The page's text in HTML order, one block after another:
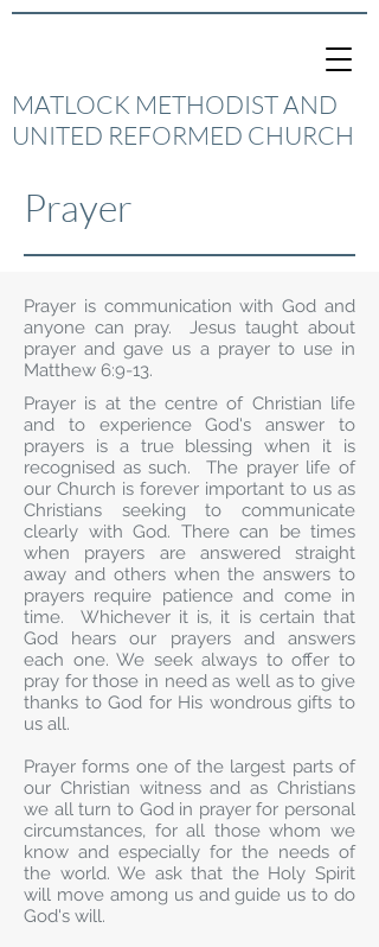
MATLOCK METHODIST AND
UNITED REFORMED CHURCH
Prayer
Prayer is communication with God and
anyone can pray. Jesus taught about
prayer and gave us a prayer to use in
Matthew 6:9-13.
Prayer is at the centre of Christian life
and to experience God's answer to
prayers is a true blessing when it is
recognised as such. The prayer life of
our Church is forever important to us as
Christians seeking to communicate
clearly with God. There can be times
when prayers are answered straight
away and others when the answers to
prayers require patience and come in
time. Whichever it is, it is certain that
God hears our prayers and answers
each one. We seek always to offer to
pray for those in need as well as to give
thanks to God for His wondrous gifts to
us all.
Prayer forms one of the largest parts of
our Christian witness and as Christians
we all turn to God in prayer for personal
circumstances, for all those whom we
know and especially for the needs of
the world. We ask that the Holy Spirit
will move among us and guide us to do
God's will.